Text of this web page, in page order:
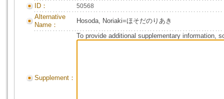
ID： 50568
Alternative
Name：
Hosoda, Noriaki=ほそだのりあき
Supplement：
To provide additional supplementary information,